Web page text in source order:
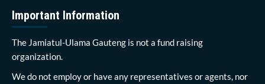
Important Information
The Jamiatul-Ulama Gauteng is not a fund raising
organization.
We do not employ or have any representatives or agents, nor